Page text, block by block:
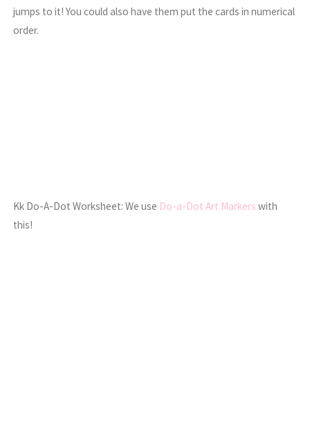
jumps to it! You could also have them put the cards in numerical
order.
Kk Do-A-Dot Worksheet: We use Do-a-Dot Art Markerswith
this!